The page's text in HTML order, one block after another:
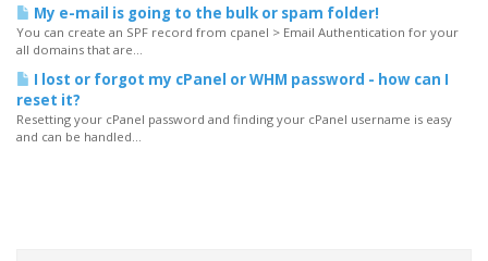
My e-mail is going to the bulk or spam folder!
You can create an SPF record from cpanel > Email Authentication for your
all domains that are...
I lost or forgot my cPanel or WHM password - how can I
reset it?
Resetting your cPanel password and finding your cPanel username is easy
and can be handled...